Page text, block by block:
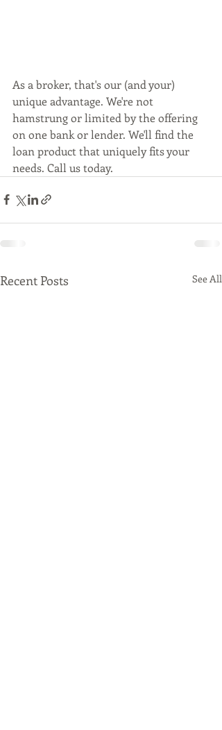
As a broker, that's our (and your)
unique advantage. We're not
hamstrung or limited by the offering
on one bank or lender. We'll find the
loan product that uniquely fits your
needs. Call us today.
Recent Posts See All